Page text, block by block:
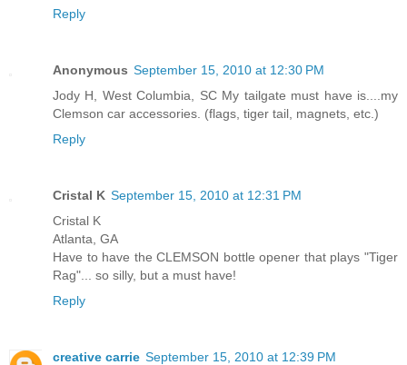
Reply
Anonymous September 15, 2010 at 12:30 PM
Jody H, West Columbia, SC My tailgate must have is....my
Clemson car accessories. (flags, tiger tail, magnets, etc.)
Reply
Cristal K September 15, 2010 at 12:31 PM
Cristal K
Atlanta, GA
Have to have the CLEMSON bottle opener that plays "Tiger
Rag"... so silly, but a must have!
Reply
creative carrie September 15, 2010 at 12:39 PM